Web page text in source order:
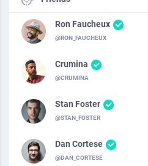
Ron Faucheux
@RON_FAUCHEUX
Crumina
@CRUMINA
Stan Foster
@STAN_FOSTER
Dan Cortese
@DAN_CORTESE